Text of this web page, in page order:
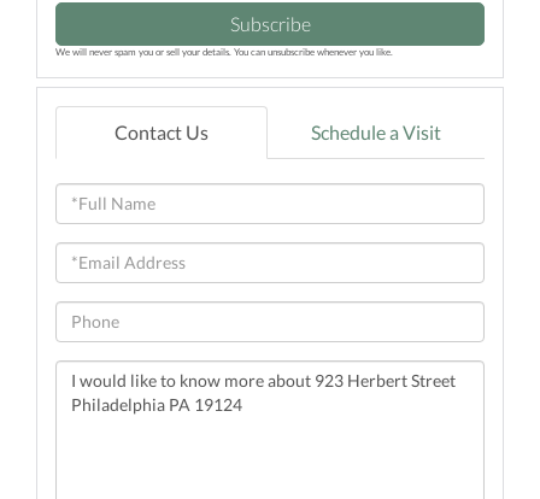
Subscribe
We will never spam you or sell your details. You can unsubscribe whenever you like.
Contact Us Schedule a Visit
Full
Name
Email
Phone
Questions
or